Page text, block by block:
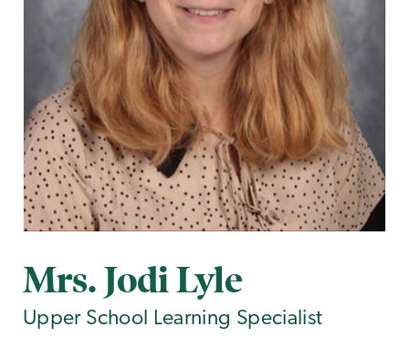
Mrs. Jodi Lyle
Upper School Learning Specialist